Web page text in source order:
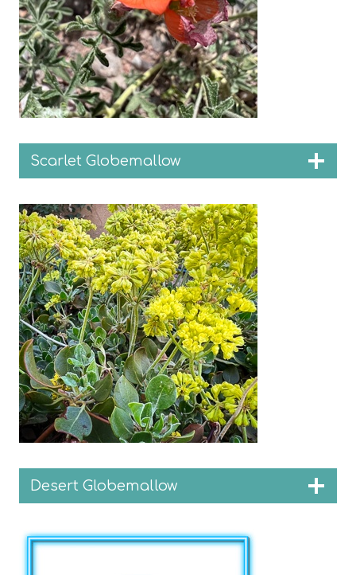
Scarlet Globemallow
Desert Globemallow